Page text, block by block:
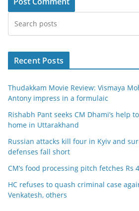
Recent Posts
Thudakkam Movie Review: Vismaya
Antony impress in a formulaic
Rishabh Pant seeks CM Dhami’s help
home in Uttarakhand
Russian attacks kill four in Kyiv and
defenses fall short
CM’s food processing pitch fetches Rs
HC refuses to quash criminal case
Venkatesh, others